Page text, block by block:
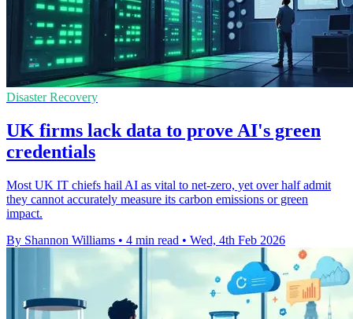
Disaster Recovery
UK firms lack data to prove AI's green
credentials
Most UK IT chiefs hail AI as vital to net-zero, yet over half admit
they cannot accurately measure its carbon emissions or green
impact.
By Shannon Williams • 4 min read • Wed, 4th Feb 2026